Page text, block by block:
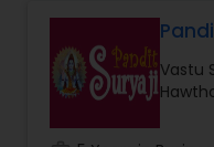
Marriage, Business,
consultation also
other health issues.
Vastu